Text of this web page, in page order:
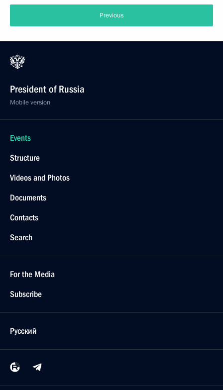
Previous
President of Russia
Mobile version
Events
Structure
Videos and Photos
Documents
Contacts
Search
For the Media
Subscribe
Русский